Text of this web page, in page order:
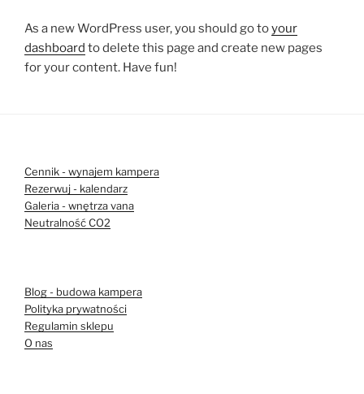
As a new WordPress user, you should go toyour
dashboard to delete this page and create new pages
for your content. Have fun!
Cennik - wynajem kampera
Rezerwuj - kalendarz
Galeria - wnętrza vana
Neutralność CO2
Blog - budowa kampera
Polityka prywatności
Regulamin sklepu
O nas